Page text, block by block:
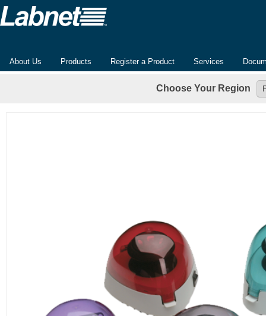
About Us Products Register a Product Services
Choose Your Region